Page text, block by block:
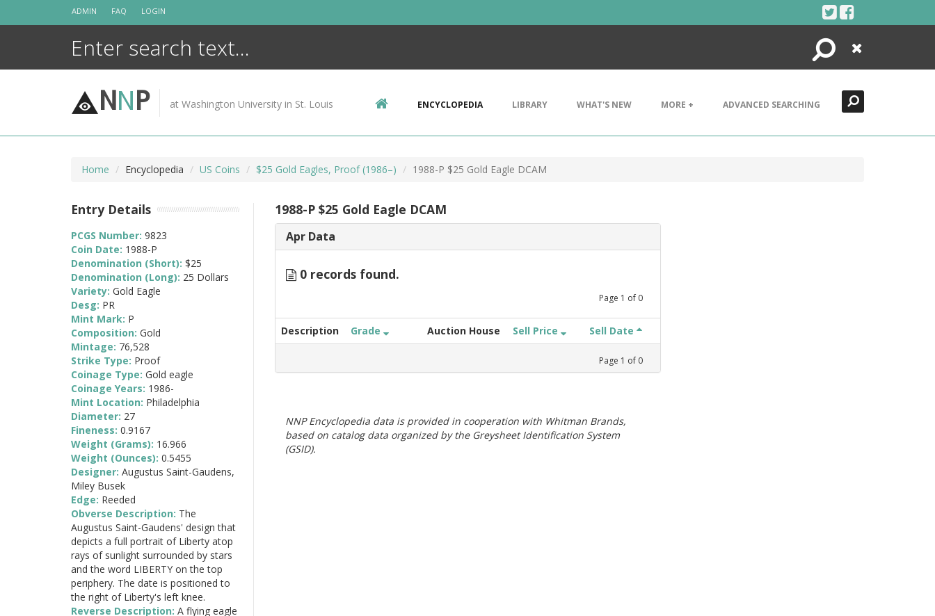
ADMIN FAQ LOGIN
Search
Close
NNP at Washington University in St. Louis ENCYCLOPEDIA LIBRARY WHAT'S NEW MORE + ADVANCED SEARCHING
Home Encyclopedia US Coins $25 Gold Eagles, Proof (1986–) 1988-P $25 Gold Eagle DCAM
1988-P $25 Gold Eagle DCAM
Apr Data
0 records found.
Page 1 of 0
Description Grade Auction House Sell Price Sell Date
Page 1 of 0
NNP Encyclopedia data is provided in cooperation with Whitman Brands,
based on catalog data organized by the Greysheet Identification System
(GSID).
Entry Details
PCGS Number: 9823
Coin Date: 1988-P
Denomination (Short): $25
Denomination (Long): 25 Dollars
Variety: Gold Eagle
Desg: PR
Mint Mark: P
Composition: Gold
Mintage: 76,528
Strike Type: Proof
Coinage Type: Gold eagle
Coinage Years: 1986-
Mint Location: Philadelphia
Diameter: 27
Fineness: 0.9167
Weight (Grams): 16.966
Weight (Ounces): 0.5455
Designer: Augustus Saint-Gaudens,
Miley Busek
Edge: Reeded
Obverse Description: The
Augustus Saint-Gaudens' design that
depicts a full portrait of Liberty atop
rays of sunlight surrounded by stars
and the word LIBERTY on the top
periphery. The date is positioned to
the right of Liberty's left knee.
Reverse Description: A flying eagle